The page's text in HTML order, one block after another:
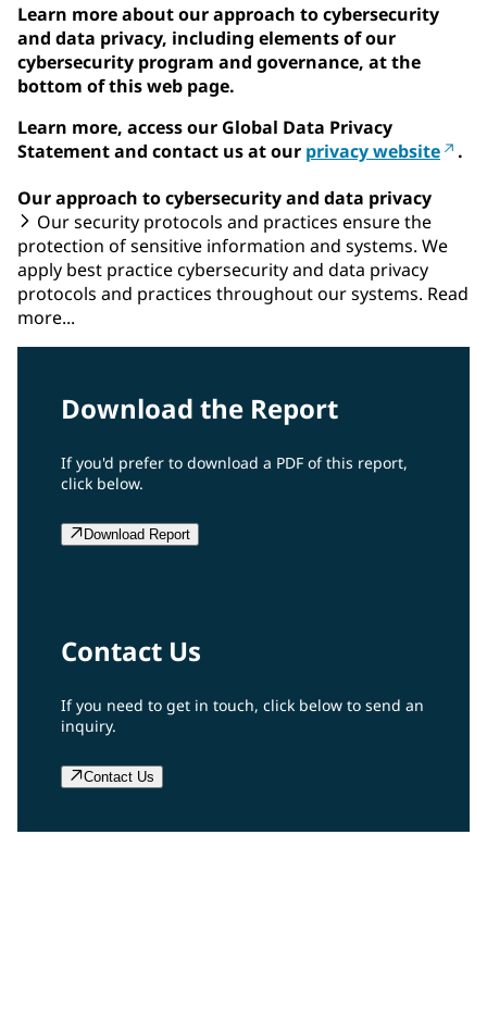
Learn more about our approach to cybersecurity
and data privacy, including elements of our
cybersecurity program and governance, at the
bottom of this web page.
Learn more, access our Global Data Privacy
Statement and contact us at our privacy website
.
Our approach to cybersecurity and data privacy
Our security protocols and practices ensure the
protection of sensitive information and systems. We
apply best practice cybersecurity and data privacy
protocols and practices throughout our systems. Read
more...
Download the Report
If you'd prefer to download a PDF of this report,
click below.
Download Report
Contact Us
If you need to get in touch, click below to send an
inquiry.
Contact Us